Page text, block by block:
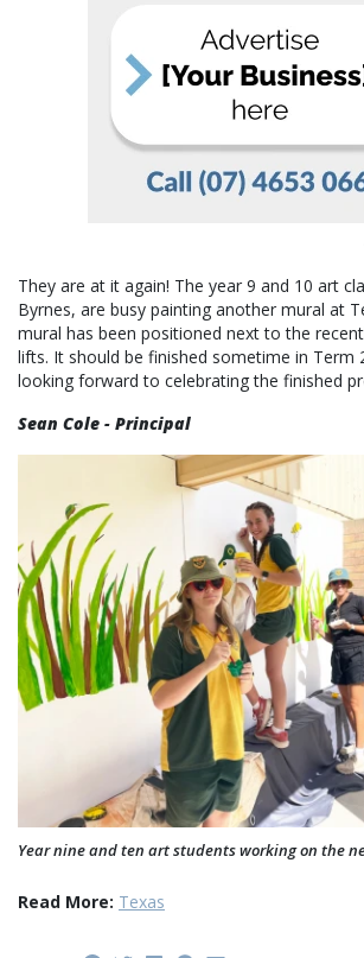
They are at it again! The year 9 and 10 art
Byrnes, are busy painting another mural at
mural has been positioned next to the
lifts. It should be finished sometime in Term
looking forward to celebrating the finished
Sean Cole - Principal
Year nine and ten art students working on the
Read More: Texas